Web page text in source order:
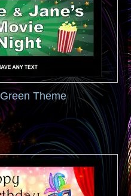
Theme